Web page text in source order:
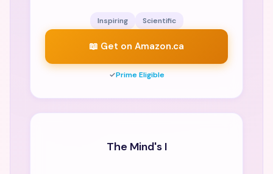
Inspiring Scientific
📖 Get on Amazon.ca
✓Prime Eligible
The Mind's I